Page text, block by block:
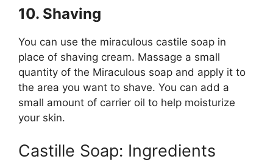
10. Shaving
You can use the miraculous castile soap in
place of shaving cream. Massage a small
quantity of the Miraculous soap and apply it to
the area you want to shave. You can add a
small amount of carrier oil to help moisturize
your skin.
Castille Soap: Ingredients